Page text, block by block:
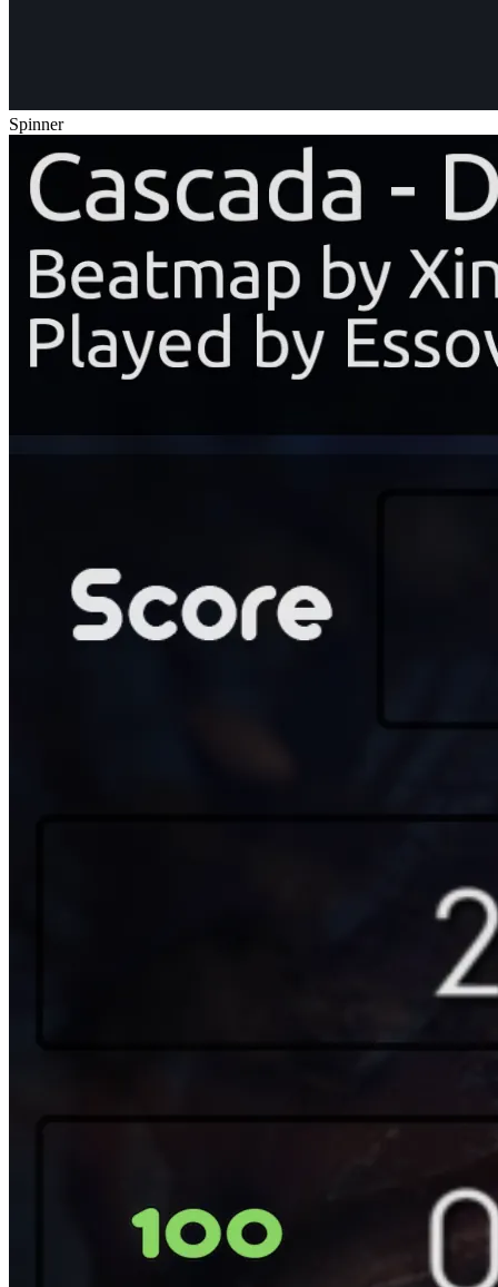
Spinner